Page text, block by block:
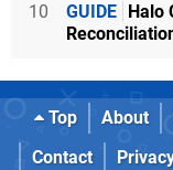
10 GUIDE
Halo
Top About
Contact